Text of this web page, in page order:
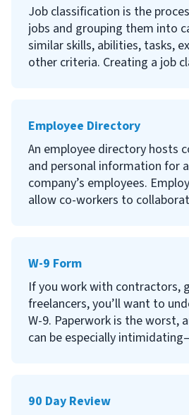
Continue reading to learn
time is, what activities you
employees for, what activities
pay employees for and what
Job classification is the
jobs and grouping them into
similar skills, abilities, tasks,
other criteria. Creating a job
Continue reading to learn
classification, why it’s
job classification and how to
classification system for your
Employee Directory
An employee directory hosts
and personal information for
company’s employees.
allow co-workers to
directory is, why having an
so important, what
other frequently asked
employee directories.
W-9 Form
If you work with contractors,
freelancers, you’ll want to
W-9. Paperwork is the worst,
can be especially
your business.
90 Day Review